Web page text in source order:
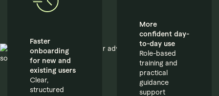
Faster
onboarding
for new and
existing users
Clear,
structured
More
confident day-
to-day use
Role-based
training and
practical
guidance
support